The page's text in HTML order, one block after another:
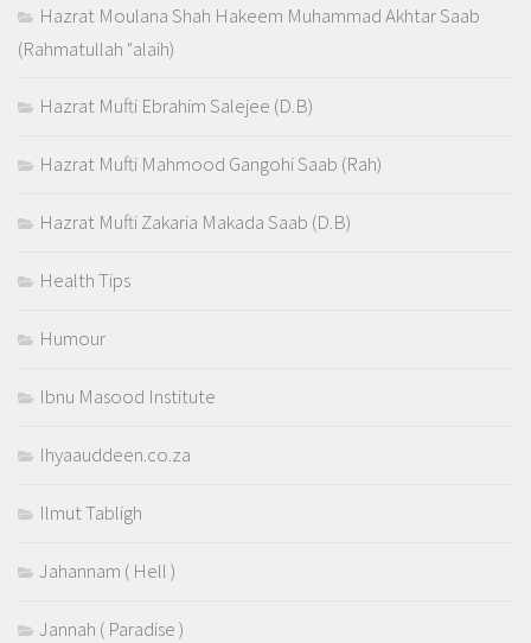
Hazrat Moulana Shah Hakeem Muhammad Akhtar Saab
(Rahmatullah "alaih)
Hazrat Mufti Ebrahim Salejee (D.B)
Hazrat Mufti Mahmood Gangohi Saab (Rah)
Hazrat Mufti Zakaria Makada Saab (D.B)
Health Tips
Humour
Ibnu Masood Institute
Ihyaauddeen.co.za
Ilmut Tabligh
Jahannam ( Hell )
Jannah ( Paradise )